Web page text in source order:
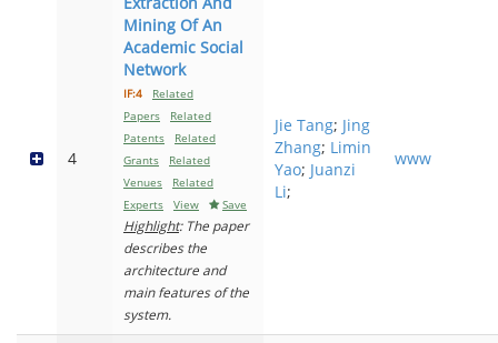
4
Mining Of An
Academic Social
Network
IF:4
Related
Papers
Related
Patents
Related
Grants
Related
Venues
Related
Experts
View Save
Highlight: The paper
describes the
architecture and
main features of the
system.
Jie Tang; Jing
Zhang; Limin
Yao; Juanzi
Li;
www